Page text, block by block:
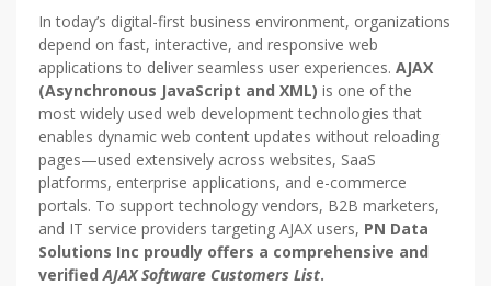
In today’s digital-first business environment, organizations
depend on fast, interactive, and responsive web
applications to deliver seamless user experiences. AJAX
(Asynchronous JavaScript and XML) is one of the
most widely used web development technologies that
enables dynamic web content updates without reloading
pages—used extensively across websites, SaaS
platforms, enterprise applications, and e-commerce
portals. To support technology vendors, B2B marketers,
and IT service providers targeting AJAX users, PN Data
Solutions Inc proudly offers a comprehensive and
verifiedAJAX Software Customers List.